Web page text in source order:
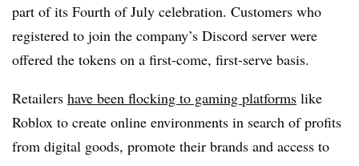
part of its Fourth of July celebration. Customers who
registered to join the company’s Discord server were
offered the tokens on a first-come, first-serve basis.
Retailers have been flocking to gaming platforms like
Roblox to create online environments in search of profits
from digital goods, promote their brands and access to